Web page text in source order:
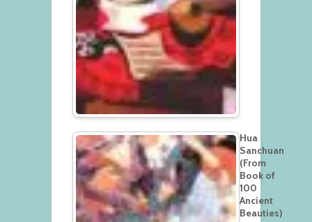
Hua
Sanchuan
(From
Book of
100
Ancient
Beauties)